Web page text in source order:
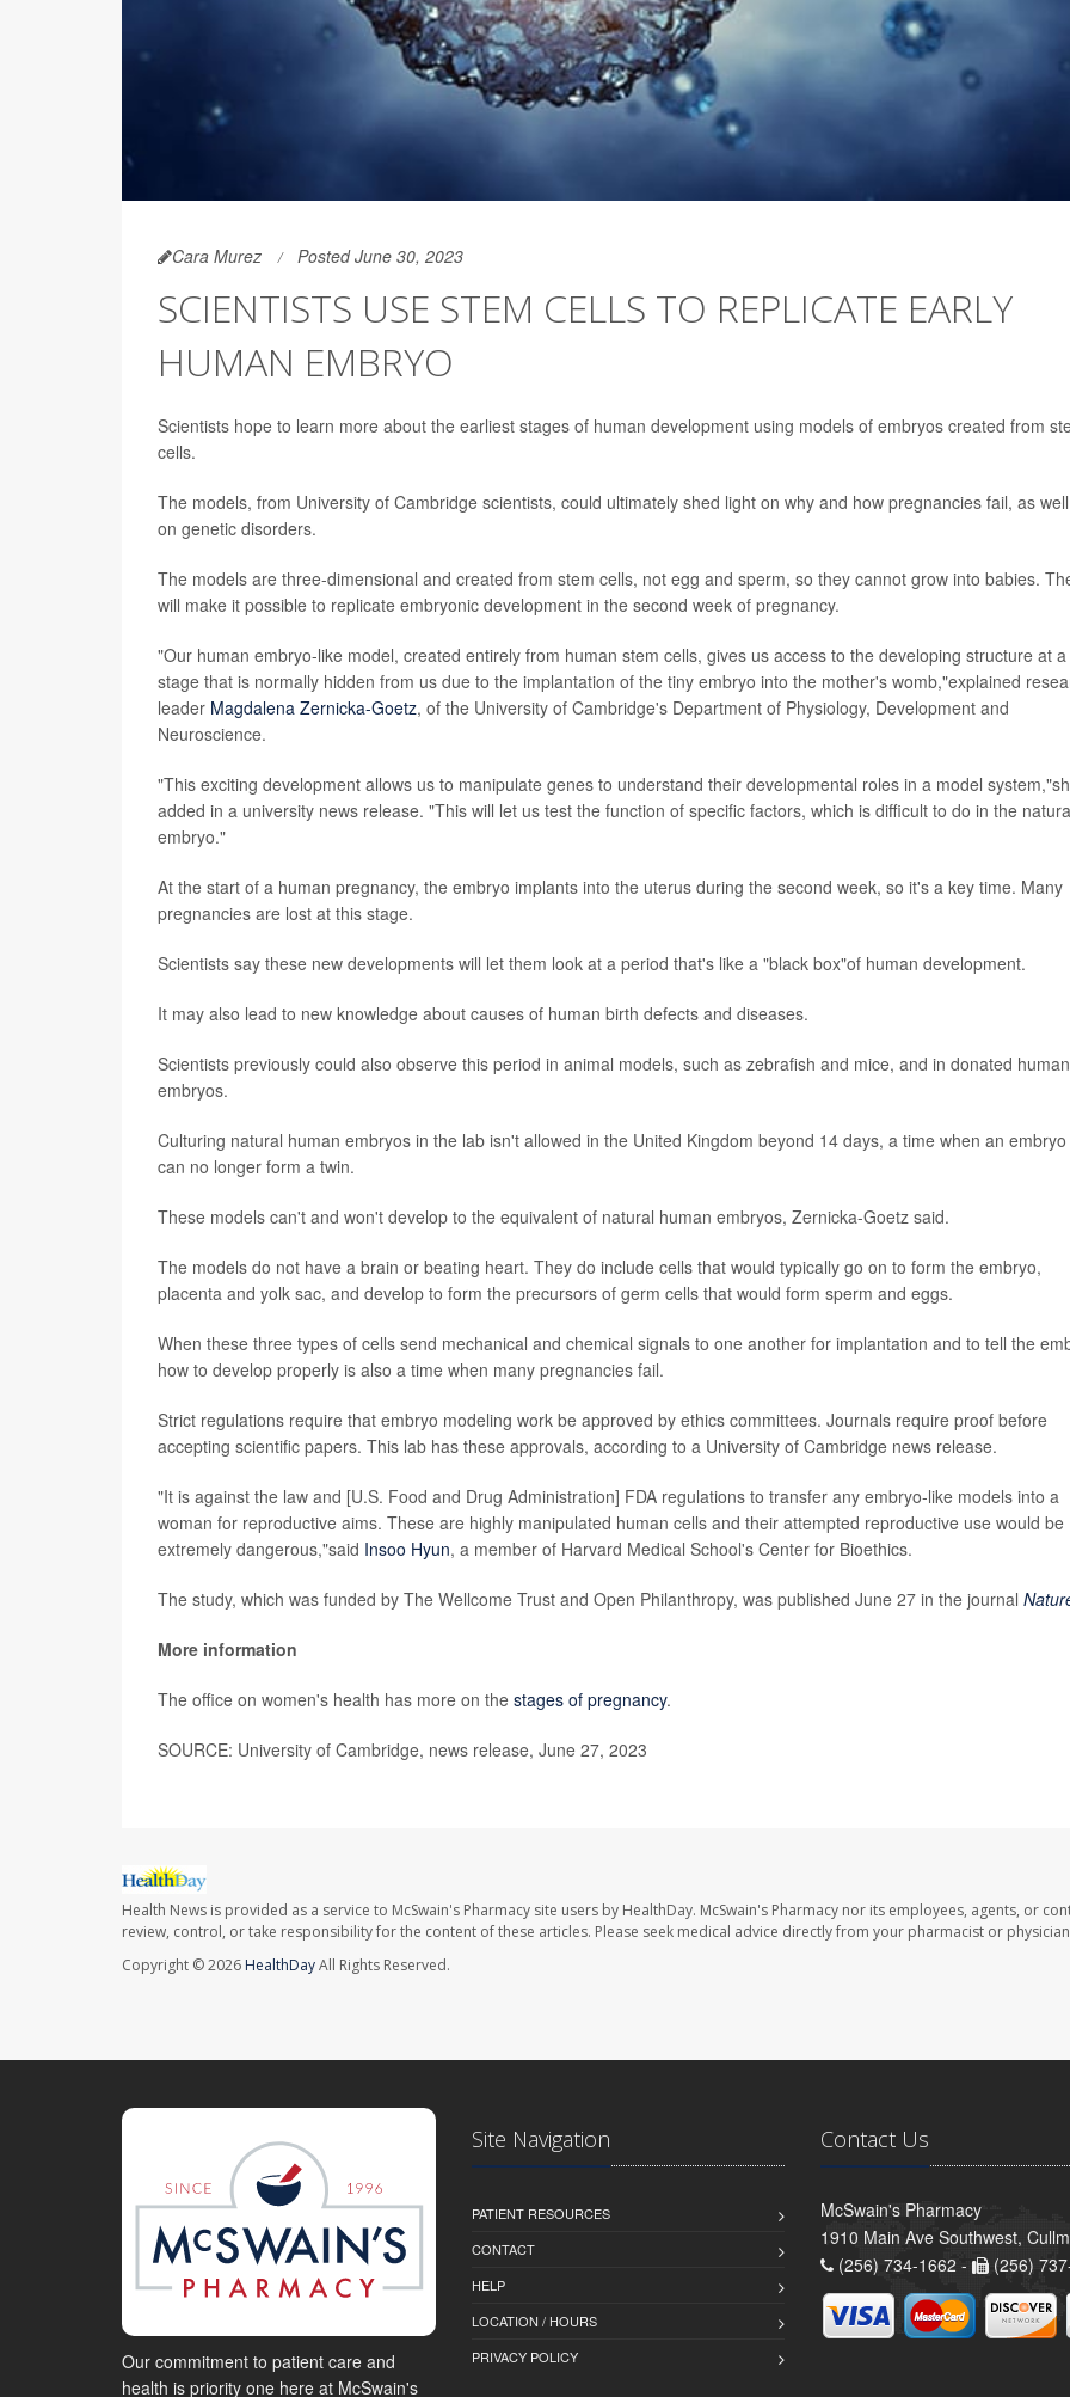
Cara Murez Posted June 30, 2023
SCIENTISTS USE STEM CELLS TO REPLICATE EARLY
HUMAN EMBRYO
Scientists hope to learn more about the earliest stages of human development using models of embryos created from
cells.
The models, from University of Cambridge scientists, could ultimately shed light on why and how pregnancies fail, as
on genetic disorders.
The models are three-dimensional and created from stem cells, not egg and sperm, so they cannot grow into babies.
will make it possible to replicate embryonic development in the second week of pregnancy.
"Our human embryo-like model, created entirely from human stem cells, gives us access to the developing structure at a
stage that is normally hidden from us due to the implantation of the tiny embryo into the mother's womb,"explained
leader Magdalena Zernicka-Goetz, of the University of Cambridge's Department of Physiology, Development and
Neuroscience.
"This exciting development allows us to manipulate genes to understand their developmental roles in a model
added in a university news release. "This will let us test the function of specific factors, which is difficult to do in the
embryo."
At the start of a human pregnancy, the embryo implants into the uterus during the second week, so it's a key time. Many
pregnancies are lost at this stage.
Scientists say these new developments will let them look at a period that's like a "black box"of human development.
It may also lead to new knowledge about causes of human birth defects and diseases.
Scientists previously could also observe this period in animal models, such as zebrafish and mice, and in donated human
embryos.
Culturing natural human embryos in the lab isn't allowed in the United Kingdom beyond 14 days, a time when an embryo
can no longer form a twin.
These models can't and won't develop to the equivalent of natural human embryos, Zernicka-Goetz said.
The models do not have a brain or beating heart. They do include cells that would typically go on to form the embryo,
placenta and yolk sac, and develop to form the precursors of germ cells that would form sperm and eggs.
When these three types of cells send mechanical and chemical signals to one another for implantation and to tell the
how to develop properly is also a time when many pregnancies fail.
Strict regulations require that embryo modeling work be approved by ethics committees. Journals require proof before
accepting scientific papers. This lab has these approvals, according to a University of Cambridge news release.
"It is against the law and [U.S. Food and Drug Administration] FDA regulations to transfer any embryo-like models into a
woman for reproductive aims. These are highly manipulated human cells and their attempted reproductive use would be
extremely dangerous,"said Insoo Hyun, a member of Harvard Medical School's Center for Bioethics.
The study, which was funded by The Wellcome Trust and Open Philanthropy, was published June 27 in the journal
More information
The office on women's health has more on the stages of pregnancy.
SOURCE: University of Cambridge, news release, June 27, 2023
Health News is provided as a service to McSwain's Pharmacy site users by HealthDay. McSwain's Pharmacy nor its employees, agents, or
review, control, or take responsibility for the content of these articles. Please seek medical advice directly from your pharmacist or
Copyright © 2026 HealthDayAll Rights Reserved.
Our commitment to patient care and
health is priority one here at McSwain's
Site Navigation
PATIENT RESOURCES
CONTACT
HELP
LOCATION / HOURS
PRIVACY POLICY
Contact Us
McSwain's Pharmacy
1910 Main Ave Southwest,
(256) 734-1662 -
(256)